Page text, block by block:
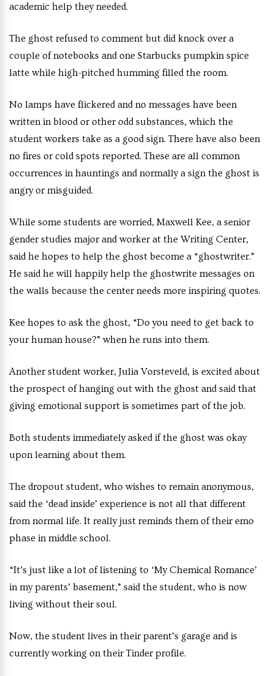
academic help they needed.
The ghost refused to comment but did knock over a
couple of notebooks and one Starbucks pumpkin spice
latte while high-pitched humming filled the room.
No lamps have flickered and no messages have been
written in blood or other odd substances, which the
student workers take as a good sign. There have also been
no fires or cold spots reported. These are all common
occurrences in hauntings and normally a sign the ghost is
angry or misguided.
While some students are worried, Maxwell Kee, a senior
gender studies major and worker at the Writing Center,
said he hopes to help the ghost become a “ghostwriter.”
He said he will happily help the ghostwrite messages on
the walls because the center needs more inspiring quotes.
Kee hopes to ask the ghost, “Do you need to get back to
your human house?” when he runs into them.
Another student worker, Julia Vorsteveld, is excited about
the prospect of hanging out with the ghost and said that
giving emotional support is sometimes part of the job.
Both students immediately asked if the ghost was okay
upon learning about them.
The dropout student, who wishes to remain anonymous,
said the ‘dead inside’ experience is not all that different
from normal life. It really just reminds them of their emo
phase in middle school.
“It’s just like a lot of listening to ‘My Chemical Romance’
in my parents’ basement,” said the student, who is now
living without their soul.
Now, the student lives in their parent’s garage and is
currently working on their Tinder profile.